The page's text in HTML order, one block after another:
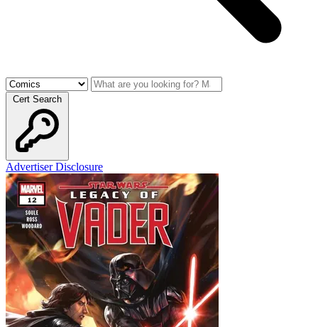
Cert Search
Advertiser Disclosure